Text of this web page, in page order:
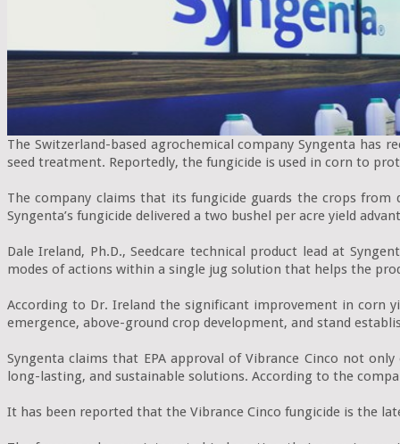
The Switzerland-based agrochemical company Syngenta has
seed treatment. Reportedly, the fungicide is used in corn to
The company claims that its fungicide guards the crops from
Syngenta’s fungicide delivered a two bushel per acre yield
Dale Ireland, Ph.D., Seedcare technical product lead at
modes of actions within a single jug solution that helps the
According to Dr. Ireland the significant improvement in corn
emergence, above-ground crop development, and stand
Syngenta claims that EPA approval of Vibrance Cinco not
long-lasting, and sustainable solutions. According to the
It has been reported that the Vibrance Cinco fungicide is the